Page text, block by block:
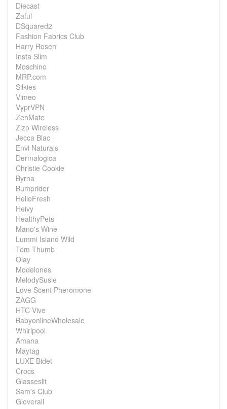
Diecast
Zaful
DSquared2
Fashion Fabrics Club
Harry Rosen
Insta Slim
Moschino
MRP.com
Silkies
Vimeo
VyprVPN
ZenMate
Zizo Wireless
Jecca Blac
Envi Naturals
Dermalogica
Christie Cookie
Byrna
Bumprider
HelloFresh
Heivy
HealthyPets
Mano's Wine
Lummi Island Wild
Tom Thumb
Olay
Modelones
MelodySusie
Love Scent Pheromone
ZAGG
HTC Vive
BabyonlineWholesale
Whirlpool
Amana
Maytag
LUXE Bidet
Crocs
Glasseslit
Sam's Club
Gloverall